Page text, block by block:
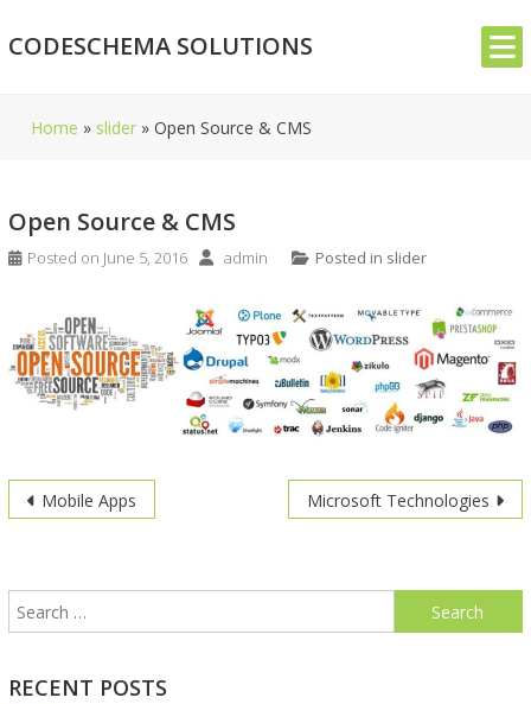
toCODESCHEMA SOLUTIONS
Home » slider » Open Source & CMS
Open Source & CMS
Posted on June 5, 2016 admin Posted in slider
Post
Mobile Apps Microsoft Technologies
Search
for:
RECENT POSTS